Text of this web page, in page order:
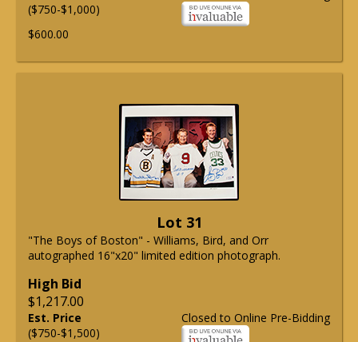
($750-$1,000)
$600.00
Lot 31
"The Boys of Boston" - Williams, Bird, and Orr
autographed 16"x20" limited edition photograph.
High Bid
$1,217.00
Closed to Online Pre-Bidding
Est. Price
($750-$1,500)